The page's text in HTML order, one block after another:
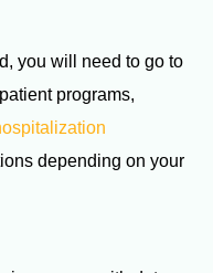
you will need to go to
programs,
depending on your